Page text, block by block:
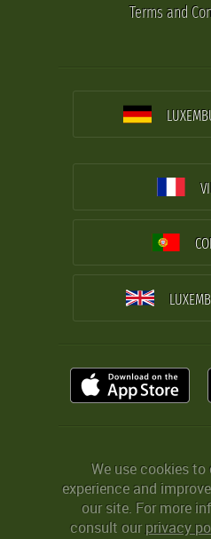
Terms and
We use cookies to
experience and
our site. For more
consult ourprivacy